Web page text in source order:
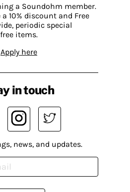
a Soundohm member.
10% discount and Free
periodic special
items.
Apply here
in touch
news, and updates.